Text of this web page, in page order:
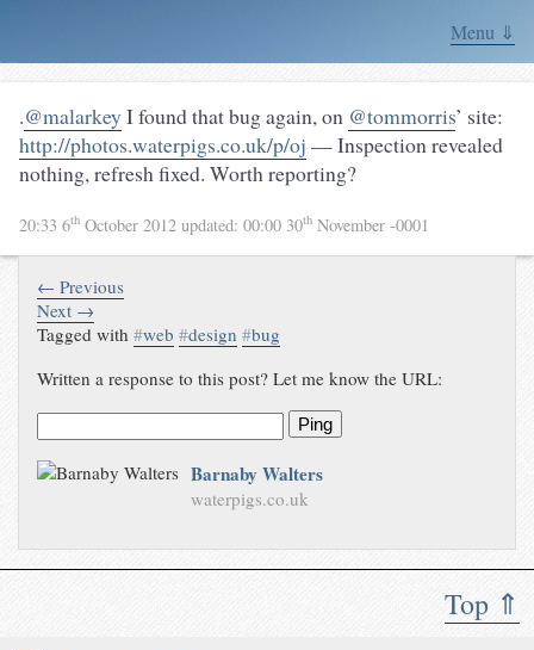
Menu ⇓
Top ⇑
.@malarkey I found that bug again, on @tommorris’ site:
http://photos.waterpigs.co.uk/p/oj — Inspection revealed
nothing, refresh fixed. Worth reporting?
20:33 6th October 2012 updated: 00:00 30th November -0001
← Previous
Next →
Tagged with#web #design #bug
Written a response to this post? Let me know the URL:
Ping
Barnaby Walters
waterpigs.co.uk